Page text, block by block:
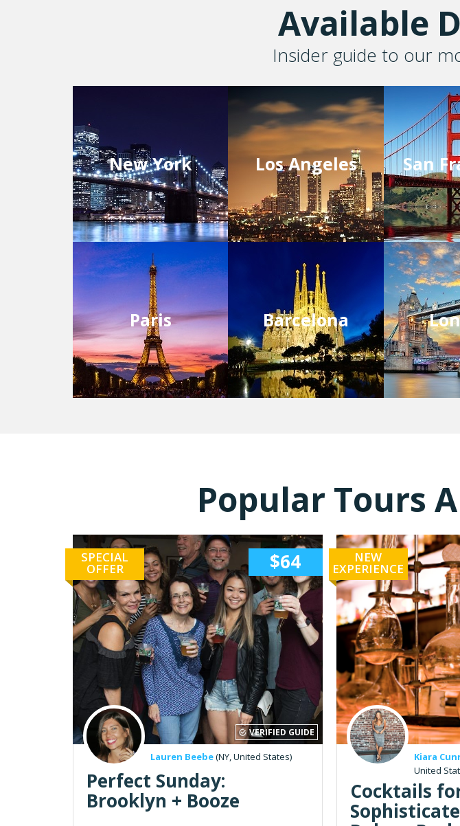
Available
Insider guide to our
New York Los Angeles San
Paris Barcelona
Popular Tours
SPECIAL
OFFER
VERIFIED GUIDE
$64
Lauren Beebe(NY, United States)
Perfect Sunday:
Brooklyn + Booze
NEW
EXPERIENCE
Kiara
United
Cocktails